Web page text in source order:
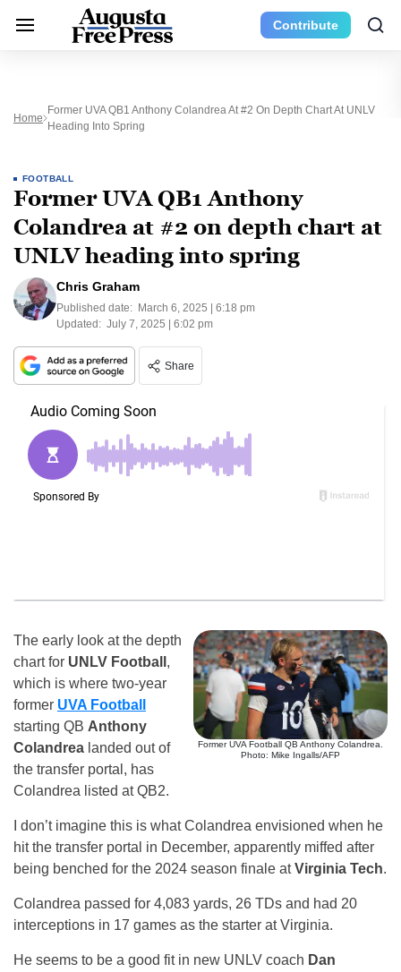
Contribute
Home
Former UVA QB1 Anthony Colandrea At #2 On Depth Chart At UNLV
Heading Into Spring
FOOTBALL
Former UVA QB1 Anthony
Colandrea at #2 on depth chart at
UNLV heading into spring
Chris Graham
Published date: March 6, 2025 | 6:18 pm
Updated: July 7, 2025 | 6:02 pm
Share
Former UVA Football QB Anthony Colandrea.
Photo: Mike Ingalls/AFP
The early look at the depth
chart for UNLV Football ,
which is where two-year
former UVA Football
starting QB Anthony
Colandrea landed out of
the transfer portal, has
Colandrea listed at QB2.
I don’t imagine this is what Colandrea envisioned when he
hit the transfer portal in December, apparently miffed after
being benched for the 2024 season finale atVirginia Tech.
Colandrea passed for 4,083 yards, 26 TDs and had 20
interceptions in 17 games as the starter at Virginia.
He seems to be a good fit in new UNLV coach Dan